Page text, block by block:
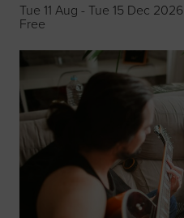
Tue 11 Aug - Tue 15 Dec 2026
Free